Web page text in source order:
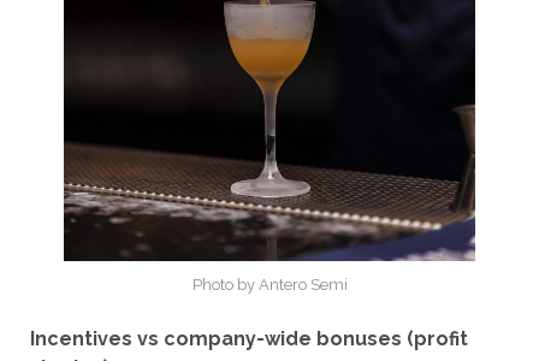
Photo by Antero Semi
Incentives vs company-wide bonuses (profit